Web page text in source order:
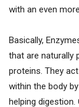
with an even
Basically,
that are naturally
proteins. They
within the body
helping